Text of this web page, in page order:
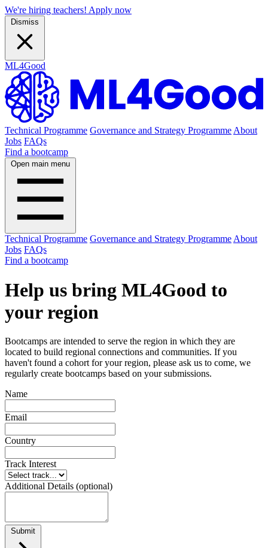
We're hiring teachers! Apply now
Dismiss
ML4Good
Technical Programme Governance and Strategy Programme About
Jobs FAQs
Find a bootcamp
Open main menu
Technical Programme Governance and Strategy Programme About
Jobs FAQs
Find a bootcamp
Help us bring ML4Good to
your region
Bootcamps are intended to serve the region in which they are
located to build regional connections and communities. If you
haven't found a cohort for your region, please ask us to come, we
regularly create bootcamps based on your submissions.
Name
Email
Country
Track Interest
Additional Details (optional)
Submit